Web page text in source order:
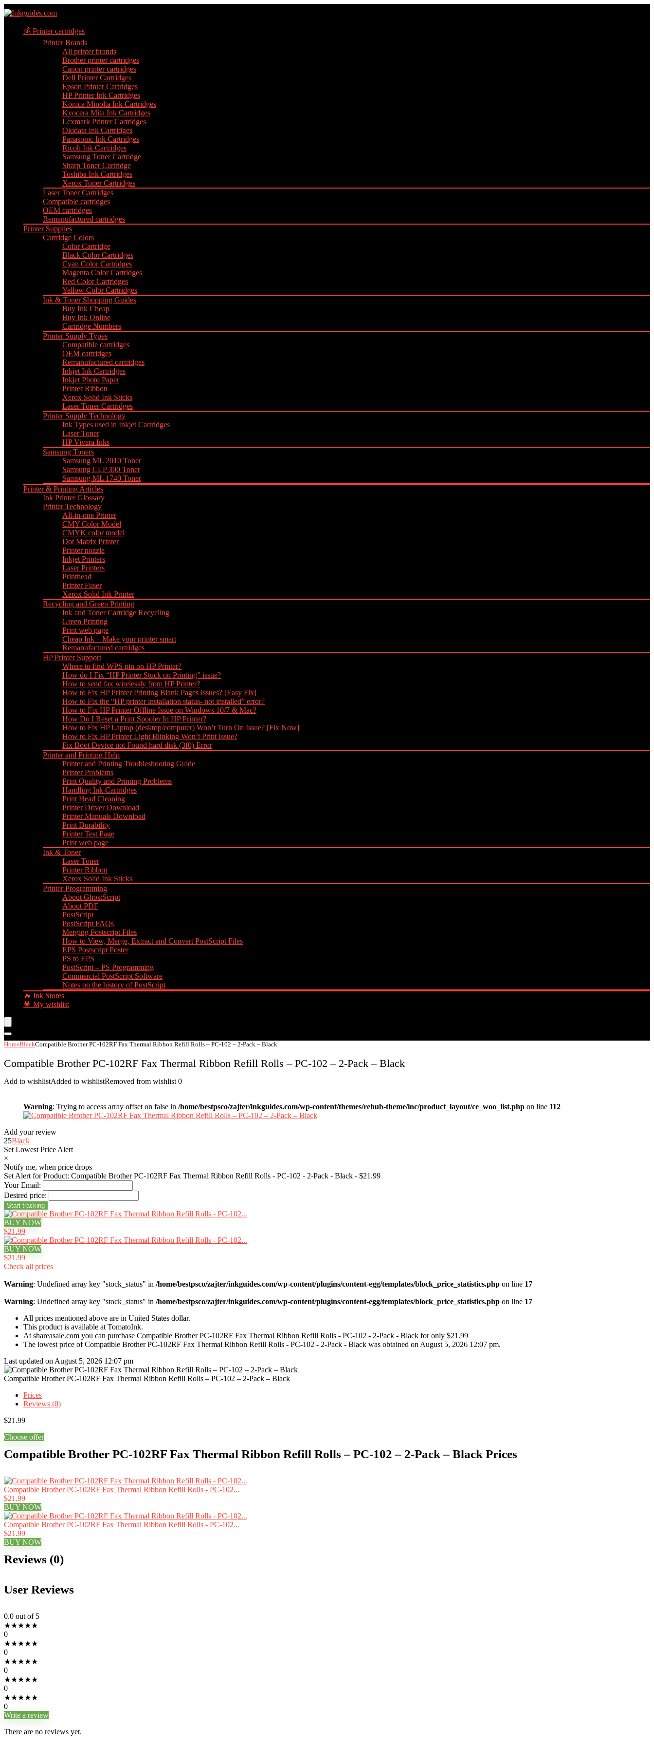
💰 Printer cartridges
Printer Brands
All printer brands
Brother printer cartridges
Canon printer cartridges
Dell Printer Cartridges
Epson Printer Cartridges
HP Printer Ink Cartridges
Konica Minolta Ink Cartridges
Kyocera Mita Ink Cartridges
Lexmark Printer Cartridges
Okidata Ink Cartridges
Panasonic Ink Cartridges
Ricoh Ink Cartridges
Samsung Toner Cartridge
Sharp Toner Cartridge
Toshiba Ink Cartridges
Xerox Toner Cartridges
Laser Toner Cartridges
Compatible cartridges
OEM cartridges
Remanufactured cartridges
Printer Supplies
Cartridge Colors
Color Cartridge
Black Color Cartridges
Cyan Color Cartridges
Magenta Color Cartridges
Red Color Cartridges
Yellow Color Cartridges
Ink & Toner Shopping Guides
Buy Ink Cheap
Buy Ink Online
Cartridge Numbers
Printer Supply Types
Compatible cartridges
OEM cartridges
Remanufactured cartridges
Inkjet Ink Cartridges
Inkjet Photo Paper
Printer Ribbon
Xerox Solid Ink Sticks
Laser Toner Cartridges
Printer Supply Technology
Ink Types used in Inkjet Cartridges
Laser Toner
HP Vivera Inks
Samsung Toners
Samsung ML 2010 Toner
Samsung CLP 300 Toner
Samsung ML 1740 Toner
Printer & Printing Articles
Ink Printer Glossary
Printer Technology
All-in-one Printer
CMY Color Model
CMYK color model
Dot Matrix Printer
Printer nozzle
Inkjet Printers
Laser Printers
Printhead
Printer Fuser
Xerox Solid Ink Printer
Recycling and Green Printing
Ink and Toner Cartridge Recycling
Green Printing
Print web page
Cheap Ink – Make your printer smart
Remanufactured cartridges
HP Printer Support
Where to find WPS pin on HP Printer?
How do I Fix “HP Printer Stuck on Printing” issue?
How to send fax wirelessly from HP Printer?
How to Fix HP Printer Printing Blank Pages Issues? [Easy Fix]
How to Fix the “HP printer installation status- not installed” error?
How to Fix HP Printer Offline Issue on Windows 10/7 & Mac?
How Do I Reset a Print Spooler In HP Printer?
How to Fix HP Laptop (desktop/computer) Won’t Turn On Issue? [Fix Now]
How to Fix HP Printer Light Blinking Won’t Print Issue?
Fix Boot Device not Found hard disk (3f0) Error
Printer and Printing Help
Printer and Printing Troubleshooting Guide
Printer Problems
Print Quality and Printing Problems
Handling Ink Cartridges
Print Head Cleaning
Printer Driver Download
Printer Manuals Download
Print Durability
Printer Test Page
Print web page
Ink & Toner
Laser Toner
Printer Ribbon
Xerox Solid Ink Sticks
Printer Programming
About GhostScript
About PDF
PostScript
PostScript FAQs
Merging Postscript Files
How to View, Merge, Extract and Convert PostScript Files
EPS Postscript Poster
PS to EPS
PostScript – PS Programming
Commercial PostScript Software
Notes on the history of PostScript
🔥 Ink Stores
💗 My wishlist
HomeBlackCompatible Brother PC-102RF Fax Thermal Ribbon Refill Rolls – PC-102 – 2-Pack – Black
Compatible Brother PC-102RF Fax Thermal Ribbon Refill Rolls – PC-102 – 2-Pack – Black
Add to wishlistAdded to wishlistRemoved from wishlist 0
Warning: Trying to access array offset on false in /home/bestpsco/zajter/inkguides.com/wp-content/themes/rehub-theme/inc/product_layout/ce_woo_list.php on line 112
Add your review
25Black
Set Lowest Price Alert
×
Notify me, when price drops
Set Alert for Product: Compatible Brother PC-102RF Fax Thermal Ribbon Refill Rolls - PC-102 - 2-Pack - Black - $21.99
Your Email:
Desired price:
BUY NOW
$21.99
BUY NOW
$21.99
Check all prices
Warning: Undefined array key "stock_status" in /home/bestpsco/zajter/inkguides.com/wp-content/plugins/content-egg/templates/block_price_statistics.php on line 17
Warning: Undefined array key "stock_status" in /home/bestpsco/zajter/inkguides.com/wp-content/plugins/content-egg/templates/block_price_statistics.php on line 17
All prices mentioned above are in United States dollar.
This product is available at TomatoInk.
At shareasale.com you can purchase Compatible Brother PC-102RF Fax Thermal Ribbon Refill Rolls - PC-102 - 2-Pack - Black for only $21.99
The lowest price of Compatible Brother PC-102RF Fax Thermal Ribbon Refill Rolls - PC-102 - 2-Pack - Black was obtained on August 5, 2026 12:07 pm.
Last updated on August 5, 2026 12:07 pm
Compatible Brother PC-102RF Fax Thermal Ribbon Refill Rolls – PC-102 – 2-Pack – Black
Prices
Reviews (0)
$21.99
Choose offer
Compatible Brother PC-102RF Fax Thermal Ribbon Refill Rolls – PC-102 – 2-Pack – Black Prices
Compatible Brother PC-102RF Fax Thermal Ribbon Refill Rolls - PC-102...
$21.99
BUY NOW
Compatible Brother PC-102RF Fax Thermal Ribbon Refill Rolls - PC-102...
$21.99
BUY NOW
Reviews (0)
User Reviews
0.0 out of 5
★★★★★
0
★★★★★
0
★★★★★
0
★★★★★
0
★★★★★
0
Write a review
There are no reviews yet.